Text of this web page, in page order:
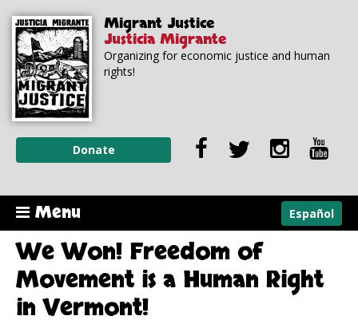
main
content
navigation
Migrant Justice
Justicia Migrante
Organizing for economic justice and human
rights!
Donate
Menu Español
We Won! Freedom of
Movement is a Human Right
in Vermont!